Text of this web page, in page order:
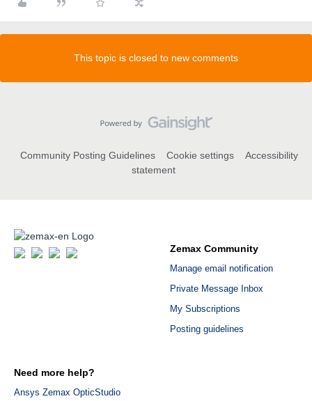
This topic is closed to new comments
Community Posting Guidelines Cookie settings
Accessibility
statement
Zemax Community
Manage email notification
Private Message Inbox
My Subscriptions
Posting guidelines
Need more help?
Ansys Zemax OpticStudio